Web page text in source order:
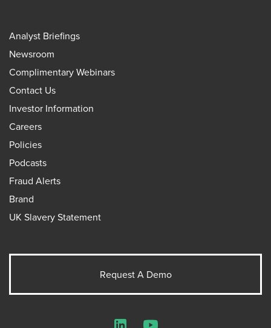
Analyst Briefings
Newsroom
Complimentary Webinars
Contact Us
Investor Information
Careers
Policies
Podcasts
Fraud Alerts
Brand
UK Slavery Statement
Request A Demo